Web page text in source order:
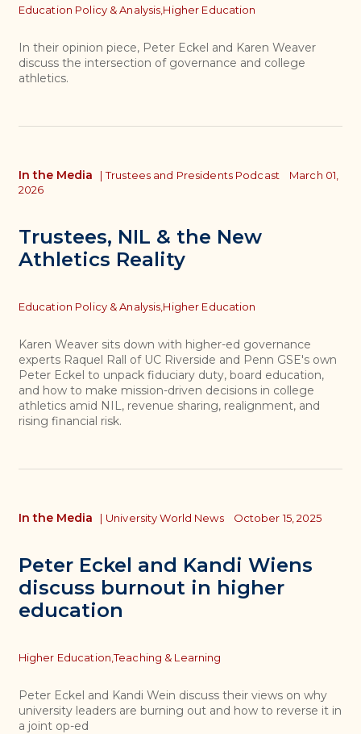
Topics
Education Policy & Analysis, Higher Education
In their opinion piece, Peter Eckel and Karen Weaver
discuss the intersection of governance and college
athletics.
Trustees, NIL & the New
Athletics Reality
In the Media | Trustees and Presidents Podcast
March 01,
2026
Topics
Education Policy & Analysis, Higher Education
Karen Weaver sits down with higher-ed governance
experts Raquel Rall of UC Riverside and Penn GSE's own
Peter Eckel to unpack fiduciary duty, board education,
and how to make mission-driven decisions in college
athletics amid NIL, revenue sharing, realignment, and
rising financial risk.
Peter Eckel and Kandi Wiens
discuss burnout in higher
education
In the Media | University World News October 15, 2025
Topics
Higher Education,Teaching & Learning
Peter Eckel and Kandi Wein discuss their views on why
university leaders are burning out and how to reverse it in
a joint op-ed